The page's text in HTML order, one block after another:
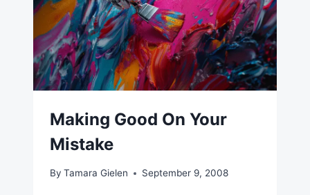
Making Good On Your
Mistake
By Tamara Gielen September 9, 2008